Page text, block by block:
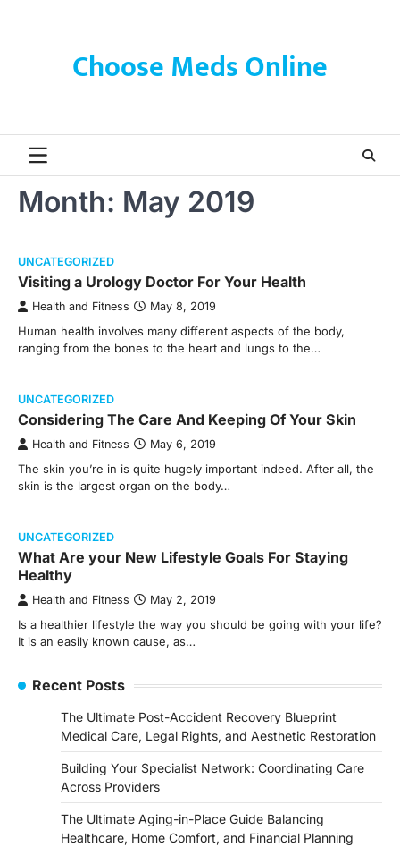
Choose Meds Online
Month: May 2019
UNCATEGORIZED
Visiting a Urology Doctor For Your Health
Health and Fitness May 8, 2019
Human health involves many different aspects of the body,
ranging from the bones to the heart and lungs to the…
UNCATEGORIZED
Considering The Care And Keeping Of Your Skin
Health and Fitness May 6, 2019
The skin you’re in is quite hugely important indeed. After all, the
skin is the largest organ on the body…
UNCATEGORIZED
What Are your New Lifestyle Goals For Staying
Healthy
Health and Fitness May 2, 2019
Is a healthier lifestyle the way you should be going with your life?
It is an easily known cause, as…
Recent Posts
The Ultimate Post-Accident Recovery Blueprint
Medical Care, Legal Rights, and Aesthetic Restoration
Building Your Specialist Network: Coordinating Care
Across Providers
The Ultimate Aging-in-Place Guide Balancing
Healthcare, Home Comfort, and Financial Planning